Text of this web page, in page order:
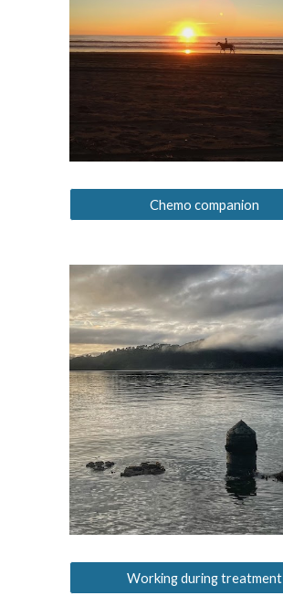
Chemo companion
Working during treatment